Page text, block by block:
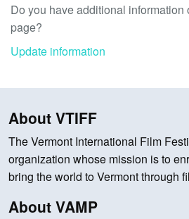
Do you have additional information
page?
Update information
About VTIFF
The Vermont International Film
organization whose mission is to
bring the world to Vermont through
About VAMP